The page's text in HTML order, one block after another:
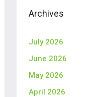
Archives
July 2026
June 2026
May 2026
April 2026